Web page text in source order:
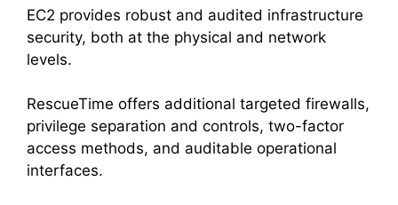
EC2 provides robust and audited infrastructure
security, both at the physical and network
levels.
RescueTime offers additional targeted firewalls,
privilege separation and controls, two-factor
access methods, and auditable operational
interfaces.